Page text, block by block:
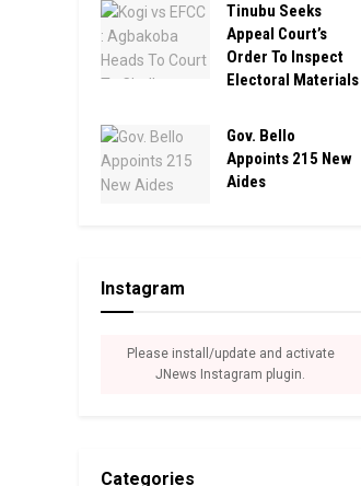
Tinubu Seeks
Appeal Court’s
Order To Inspect
Electoral Materials
Gov. Bello
Appoints 215 New
Aides
Instagram
Please install/update and activate
JNews Instagram plugin.
Categories